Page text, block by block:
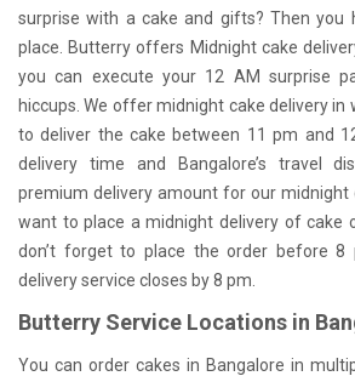
surprise with a cake and gifts? Then you
place. Butterry offers Midnight cake
you can execute your 12 AM surprise
hiccups. We offer midnight cake delivery in
to deliver the cake between 11 pm and
delivery time and Bangalore’s travel
premium delivery amount for our midnight
want to place a midnight delivery of cake
don’t forget to place the order before 8
delivery service closes by 8 pm.
Butterry Service Locations in
You can order cakes in Bangalore in